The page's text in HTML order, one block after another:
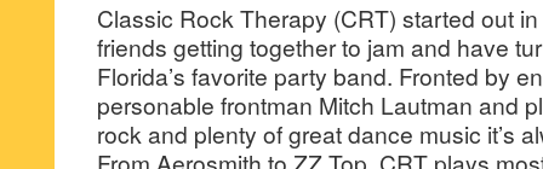
Classic Rock Therapy (CRT) started out
friends getting together to jam and have
Florida’s favorite party band. Fronted by
personable frontman Mitch Lautman and
rock and plenty of great dance music it’s
From Aerosmith to ZZ Top, CRT plays